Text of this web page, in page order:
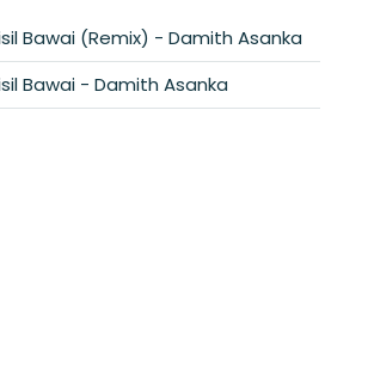
Bawai (Remix) - Damith Asanka
Bawai - Damith Asanka